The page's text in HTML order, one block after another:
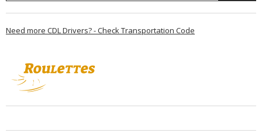
Need more CDL Drivers? - Check Transportation Code